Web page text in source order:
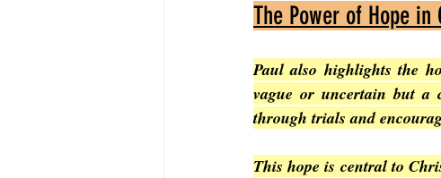
The Power of Hope in
Paul also highlights the
vague or uncertain but a
through trials and
This hope is central to